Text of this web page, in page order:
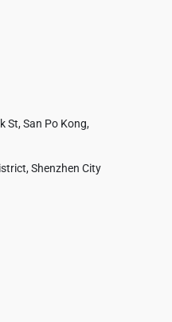
St, San Po Kong,
Shenzhen City